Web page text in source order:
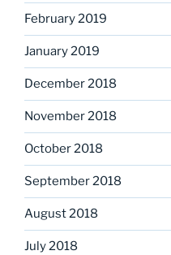
February 2019
January 2019
December 2018
November 2018
October 2018
September 2018
August 2018
July 2018